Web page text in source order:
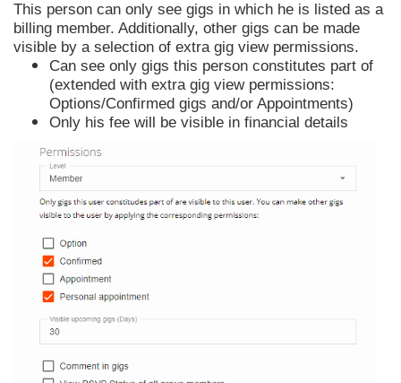
This person can only see gigs in which he is listed as a
billing member. Additionally, other gigs can be made
visible by a selection of extra gig view permissions.
Can see only gigs this person constitutes part of
(extended with extra gig view permissions:
Options/Confirmed gigs and/or Appointments)
Only his fee will be visible in financial details